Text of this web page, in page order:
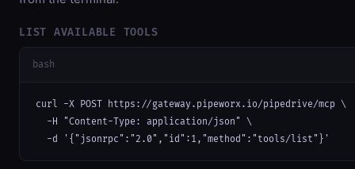
LIST AVAILABLE TOOLS
bash
curl -X POST https://gateway.pipeworx.io/pipedrive/mcp \
  -H "Content-Type: application/json" \
  -d '{"jsonrpc":"2.0","id":1,"method":"tools/list"}'